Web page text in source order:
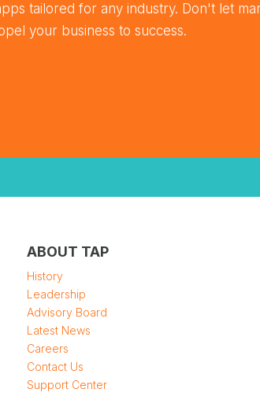
tailored for any industry. Don't let
your business to success.
ABOUT TAP
History
Leadership
Advisory Board
Latest News
Careers
Contact Us
Support Center